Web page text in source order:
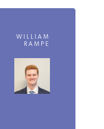
WILLIAM
RAMPE